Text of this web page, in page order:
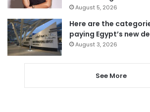
August 5, 2026
Here are the
paying Egypt’s new
August 3, 2026
See More